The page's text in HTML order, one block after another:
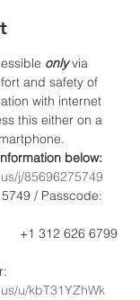
only via
and safety of
with internet
this either on a
below:
j/85696275749
/ Passcode:
+1 312 626 6799
u/kbT31YZhWk